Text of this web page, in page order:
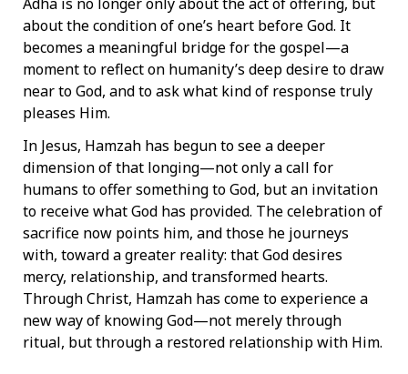
about the condition of one’s heart before God. It
becomes a meaningful bridge for the gospel—a
moment to reflect on humanity’s deep desire to draw
near to God, and to ask what kind of response truly
pleases Him.
In Jesus, Hamzah has begun to see a deeper
dimension of that longing—not only a call for
humans to offer something to God, but an invitation
to receive what God has provided. The celebration of
sacrifice now points him, and those he journeys
with, toward a greater reality: that God desires
mercy, relationship, and transformed hearts.
Through Christ, Hamzah has come to experience a
new way of knowing God—not merely through
ritual, but through a restored relationship with Him.